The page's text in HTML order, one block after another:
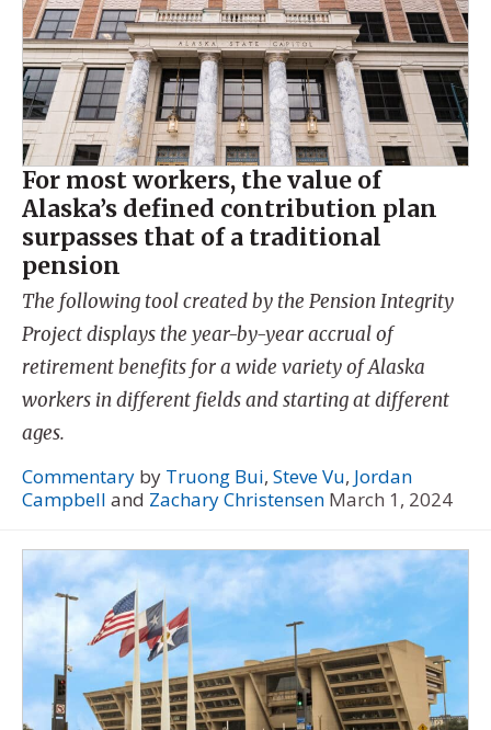
For most workers, the value of
Alaska’s defined contribution plan
surpasses that of a traditional
pension
The following tool created by the Pension Integrity
Project displays the year-by-year accrual of
retirement benefits for a wide variety of Alaska
workers in different fields and starting at different
ages.
Commentary by Truong Bui, Steve Vu, Jordan
Campbell and Zachary Christensen March 1, 2024